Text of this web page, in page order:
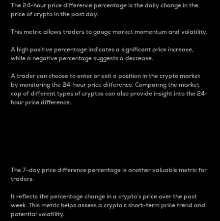
The 24-hour price difference percentage is the daily change in the
price of crypto in the past day.
This metric allows traders to gauge market momentum and volatility.
A high positive percentage indicates a significant price increase,
while a negative percentage suggests a decrease.
A trader can choose to enter or exit a position in the crypto market
by monitoring the 24-hour price difference. Comparing the market
cap of different types of cryptos can also provide insight into the 24-
hour price difference.
The 7-day price difference percentage is another valuable metric for
traders.
It reflects the percentage change in a crypto’s price over the past
week. This metric helps assess a crypto s short-term price trend and
potential volatility.